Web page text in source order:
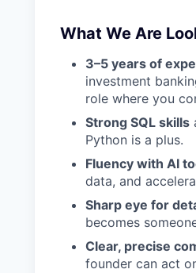
What We Are
3–5 years of
investment
role where you
Strong SQL skills
Python is a plus.
Fluency with AI
data, and
Sharp eye for
becomes
Clear, precise
founder can act